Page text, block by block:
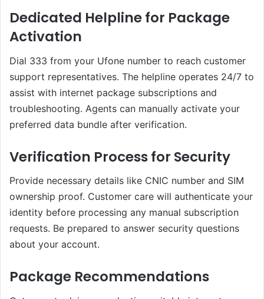
Dedicated Helpline for Package
Activation
Dial 333 from your Ufone number to reach customer
support representatives. The helpline operates 24/7 to
assist with internet package subscriptions and
troubleshooting. Agents can manually activate your
preferred data bundle after verification.
Verification Process for Security
Provide necessary details like CNIC number and SIM
ownership proof. Customer care will authenticate your
identity before processing any manual subscription
requests. Be prepared to answer security questions
about your account.
Package Recommendations